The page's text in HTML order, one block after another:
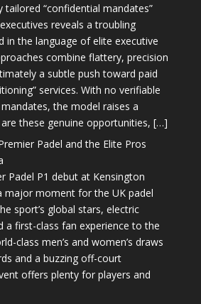
tailored “confidential mandates”
reveals a troubling
in the language of elite executive
combine flattery, precision
a subtle push toward paid
services. With no verifiable
the model raises a
these genuine opportunities, […]
Padel and the Elite Pros
Padel P1 debut at Kensington
major moment for the UK padel
sport’s global stars, electric
a first-class fan experience to the
class men’s and women’s draws
and a buzzing off-court
offers plenty for players and